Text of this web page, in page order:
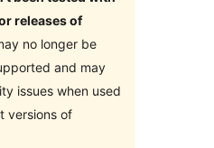
releases of
no longer be
and may
issues when used
versions of